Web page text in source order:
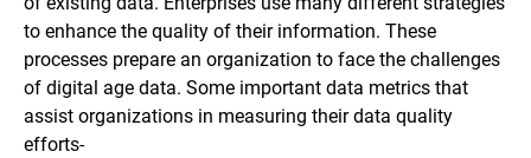
to enhance the quality of their information. These
processes prepare an organization to face the challenges
of digital age data. Some important data metrics that
assist organizations in measuring their data quality
efforts-